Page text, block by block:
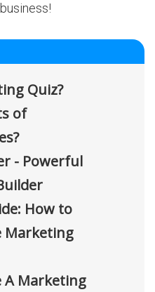
Quiz?
of
- Powerful
How to
Marketing
A Marketing